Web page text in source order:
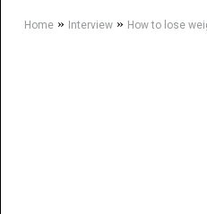
Home» Interview» How to lose